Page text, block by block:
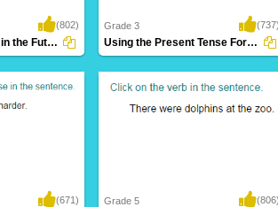
(802)
Writing a Sentence in the Future Continuous...
Grade 3
Using the Present Tense Form of a Verb
(671) Grade 5